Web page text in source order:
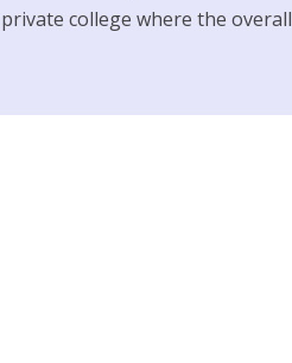
college where the overall